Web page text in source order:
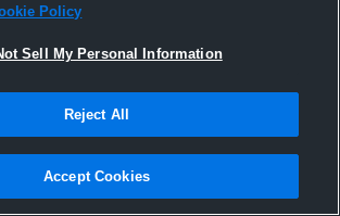
Joined Hudl
26 September 2025
Policy
Sell My Personal Information
Reject All
Accept Cookies